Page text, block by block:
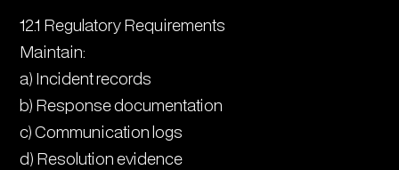
12.1 Regulatory Requirements
Maintain:
a) Incident records
b) Response documentation
c) Communication logs
d) Resolution evidence